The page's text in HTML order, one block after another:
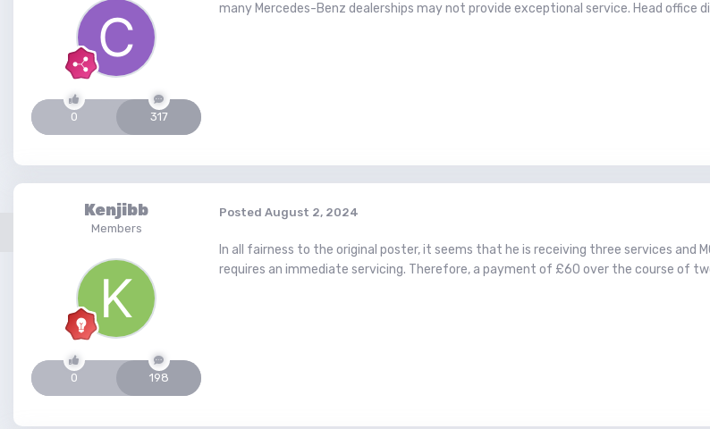
0 317
many Mercedes-Benz dealerships may not provide exceptional service. Head office
Kenjibb
Members
0 198
Posted August 2, 2024
In all fairness to the original poster, it seems that he is receiving three services and
requires an immediate servicing. Therefore, a payment of £60 over the course of